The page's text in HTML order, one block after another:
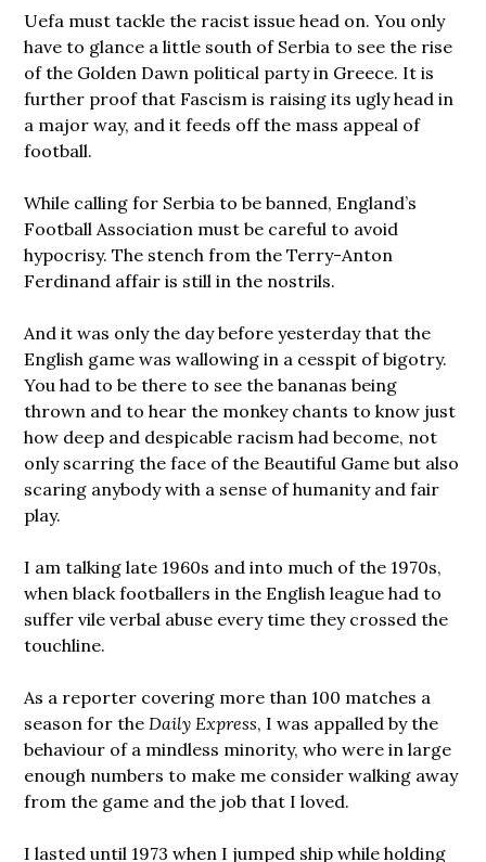
Uefa must tackle the racist issue head on. You only
have to glance a little south of Serbia to see the rise
of the Golden Dawn political party in Greece. It is
further proof that Fascism is raising its ugly head in
a major way, and it feeds off the mass appeal of
football.
While calling for Serbia to be banned, England’s
Football Association must be careful to avoid
hypocrisy. The stench from the Terry-Anton
Ferdinand affair is still in the nostrils.
And it was only the day before yesterday that the
English game was wallowing in a cesspit of bigotry.
You had to be there to see the bananas being
thrown and to hear the monkey chants to know just
how deep and despicable racism had become, not
only scarring the face of the Beautiful Game but also
scaring anybody with a sense of humanity and fair
play.
I am talking late 1960s and into much of the 1970s,
when black footballers in the English league had to
suffer vile verbal abuse every time they crossed the
touchline.
As a reporter covering more than 100 matches a
season for the Daily Express, I was appalled by the
behaviour of a mindless minority, who were in large
enough numbers to make me consider walking away
from the game and the job that I loved.
I lasted until 1973 when I jumped ship while holding